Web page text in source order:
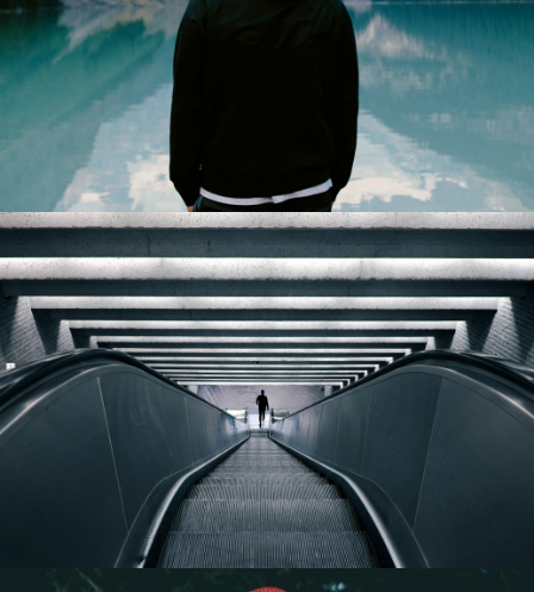
ΑΝΑΚΟΙΝΩΣΕΙΣ
ΕΝΟΡΙΑ ΕΝ ΔΡΑΣΕΙ
ΕΥΑΓΓΕΛΙΣΤΡΙΑ ΠΕΙΡΑΙΏΣ
VIDEO
ΠΑΛΑΙΑ ΣΥΝΟΔΟΙΠΟΡΙΑ
ΕΠΙΚΟΙΝΩΝΙΑ
SEARCH